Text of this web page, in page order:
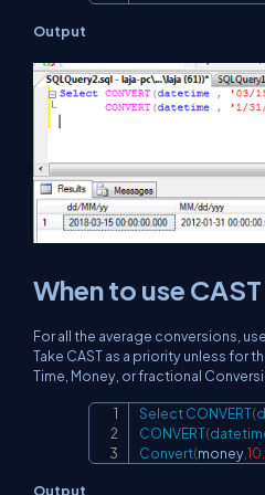
Output
When to use
For all the average conversions,
Take CAST as a priority unless for
Time, Money, or fractional
SelectCONVERT(
CONVERT(
Convert(money,
Output